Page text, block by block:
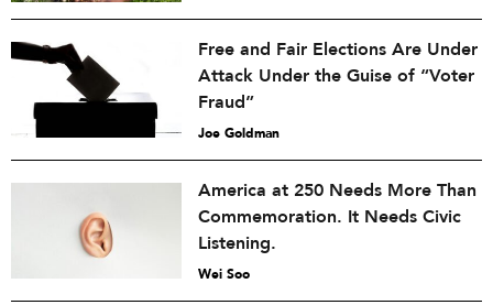
Free and Fair Elections Are Under
Attack Under the Guise of “Voter
Fraud”
Joe Goldman
America at 250 Needs More Than
Commemoration. It Needs Civic
Listening.
Wei Soo